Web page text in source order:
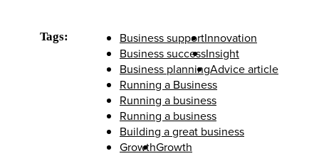
Tags: Business supportInnovation
Business successInsight
Business planningAdvice article
Running a Business
Running a business
Running a business
Building a great business
GrowthGrowth